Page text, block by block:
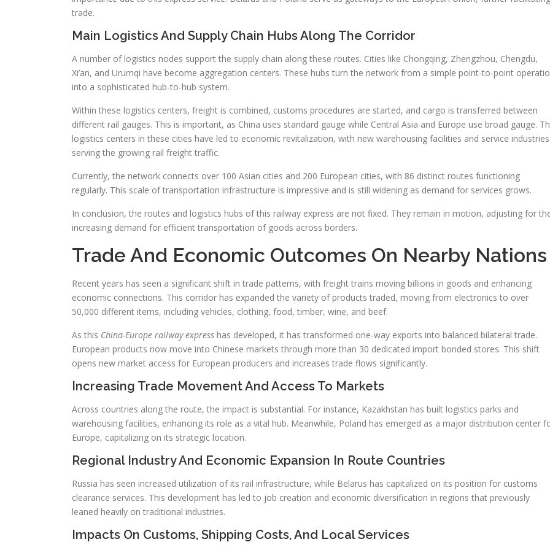
trade.
Main Logistics And Supply Chain Hubs Along The Corridor
A number of logistics nodes support the supply chain along these routes. Cities like Chongqing, Zhengzhou, Chengdu,
Xi’an, and Urumqi have become aggregation centers. These hubs turn the network from a simple point-to-point
into a sophisticated hub-to-hub system.
Within these logistics centers, freight is combined, customs procedures are started, and cargo is transferred between
different rail gauges. This is important, as China uses standard gauge while Central Asia and Europe use broad gauge.
logistics centers in these cities have led to economic revitalization, with new warehousing facilities and service industries
serving the growing rail freight traffic.
Currently, the network connects over 100 Asian cities and 200 European cities, with 86 distinct routes functioning
regularly. This scale of transportation infrastructure is impressive and is still widening as demand for services grows.
In conclusion, the routes and logistics hubs of this railway express are not fixed. They remain in motion, adjusting for
increasing demand for efficient transportation of goods across borders.
Trade And Economic Outcomes On Nearby Nations
Recent years has seen a significant shift in trade patterns, with freight trains moving billions in goods and enhancing
economic connections. This corridor has expanded the variety of products traded, moving from electronics to over
50,000 different items, including vehicles, clothing, food, timber, wine, and beef.
As this China-Europe railway express has developed, it has transformed one-way exports into balanced bilateral trade.
European products now move into Chinese markets through more than 30 dedicated import bonded stores. This shift
opens new market access for European producers and increases trade flows significantly.
Increasing Trade Movement And Access To Markets
Across countries along the route, the impact is substantial. For instance, Kazakhstan has built logistics parks and
warehousing facilities, enhancing its role as a vital hub. Meanwhile, Poland has emerged as a major distribution center
Europe, capitalizing on its strategic location.
Regional Industry And Economic Expansion In Route Countries
Russia has seen increased utilization of its rail infrastructure, while Belarus has capitalized on its position for customs
clearance services. This development has led to job creation and economic diversification in regions that previously
leaned heavily on traditional industries.
Impacts On Customs, Shipping Costs, And Local Services